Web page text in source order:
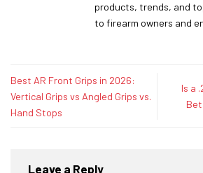
products, trends, and
to firearm owners and
Best AR Front Grips in 2026:
Vertical Grips vs Angled Grips vs.
Hand Stops
Is a
Leave a Reply